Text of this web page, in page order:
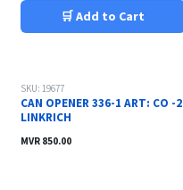
🛒 Add to Cart
SKU: 19677
CAN OPENER 336-1 ART: CO -2
LINKRICH
MVR 850.00